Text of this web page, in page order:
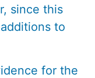
since this
to
for the